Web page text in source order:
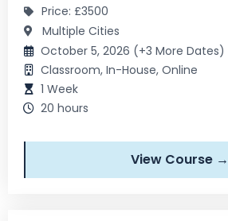
Price: £3500
Multiple Cities
October 5, 2026 (+3 More Dates)
Classroom, In-House, Online
1 Week
20 hours
View Course →